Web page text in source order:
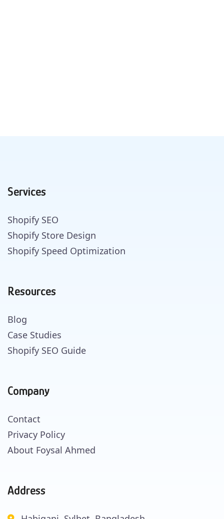
Services
Shopify SEO
Shopify Store Design
Shopify Speed Optimization
Resources
Blog
Case Studies
Shopify SEO Guide
Company
Contact
Privacy Policy
About Foysal Ahmed
Address